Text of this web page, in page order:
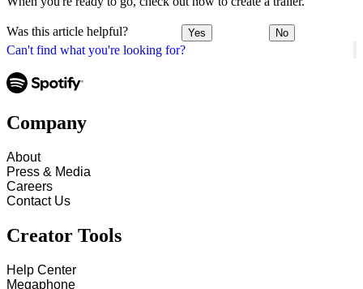
Can't find what you're looking for?
Was this article helpful? Yes No
Company
About
Press & Media
Careers
Contact Us
Creator Tools
Help Center
Megaphone